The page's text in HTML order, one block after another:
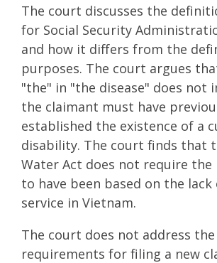
The court discusses the
for Social Security
and how it differs from the
purposes. The court argues
"the" in "the disease" does not
the claimant must have
established the existence of a
disability. The court finds that
Water Act does not require
to have been based on the
service in Vietnam.
The court does not address the
requirements for filing a new